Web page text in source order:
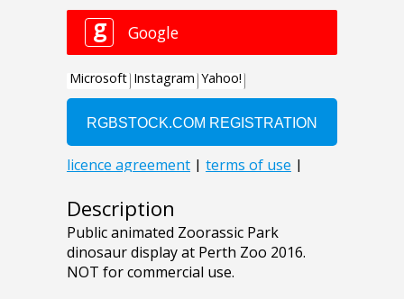
Description
Public animated Zoorassic Park
dinosaur display at Perth Zoo 2016.
NOT for commercial use.